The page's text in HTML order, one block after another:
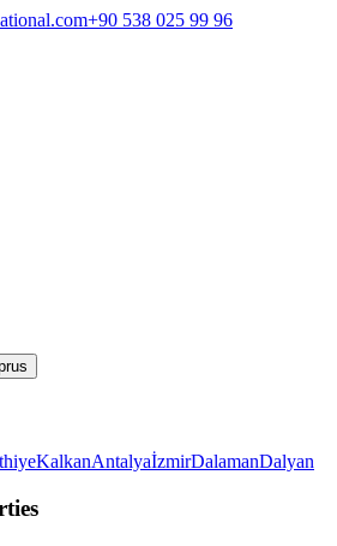
+90 538 025 99 96
KalkanAntalyaİzmirDalamanDalyan